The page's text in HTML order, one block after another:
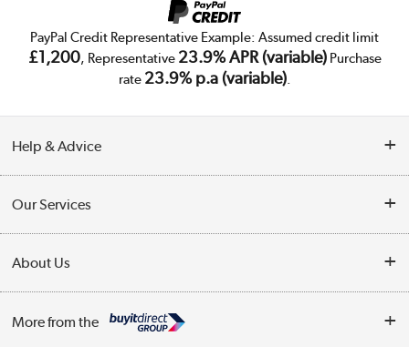
PayPal Credit Representative Example: Assumed credit limit
£1,200, Representative 23.9% APR (variable)Purchase
rate 23.9% p.a (variable).
Help & Advice
Collection Points
Finance
Our Services
Trade Enquiries
Public Sector
About Us
More from the